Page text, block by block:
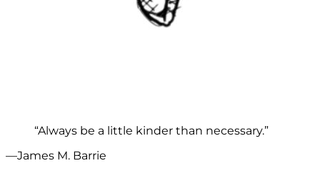
“Always be a little kinder than necessary.”
—James M. Barrie